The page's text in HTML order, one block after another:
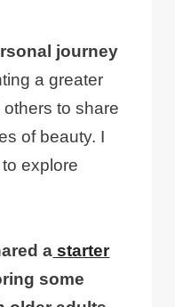
journey
a greater
others to share
of beauty. I
explore
a starter
some